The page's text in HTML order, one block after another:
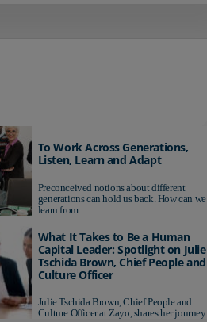
To Work Across Generations,
Listen, Learn and Adapt
Preconceived notions about different
generations can hold us back. How can we
learn from...
What It Takes to Be a Human
Capital Leader: Spotlight on Julie
Tschida Brown, Chief People and
Culture Officer
Julie Tschida Brown, Chief People and
Culture Officer at Zayo, shares her journey